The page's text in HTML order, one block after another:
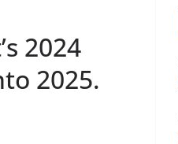
2024
2025.